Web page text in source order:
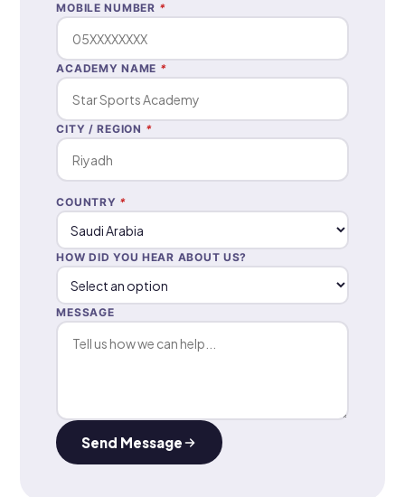
MOBILE NUMBER *
ACADEMY NAME *
CITY / REGION *
COUNTRY *
HOW DID YOU HEAR ABOUT US?
MESSAGE
Send Message